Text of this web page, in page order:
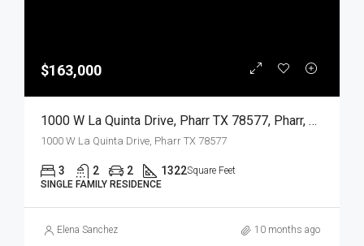
$163,000
1000 W La Quinta Drive, Pharr TX 78577, Pharr, Hidalgo, Residential
1000 W La Quinta Drive, Pharr TX 78577
3 2 2 1322Square Feet
SINGLE FAMILY RESIDENCE
Elena Sanchez 10 months ago